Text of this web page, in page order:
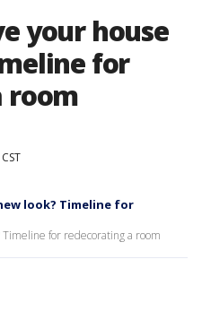
your house
for
room
look? Timeline for
for redecorating a room